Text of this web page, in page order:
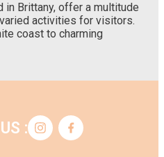
in Brittany, offer a multitude
activities for visitors.
coast to charming
: